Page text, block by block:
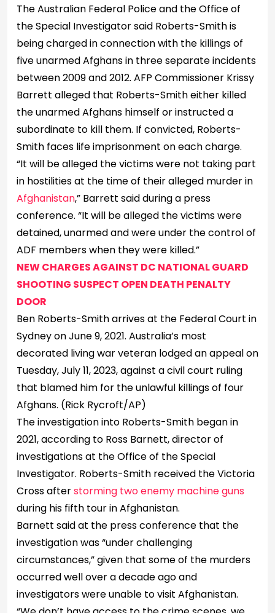
The Australian Federal Police and the Office of
the Special Investigator said Roberts-Smith is
being charged in connection with the killings of
five unarmed Afghans in three separate incidents
between 2009 and 2012. AFP Commissioner Krissy
Barrett alleged that Roberts-Smith either killed
the unarmed Afghans himself or instructed a
subordinate to kill them. If convicted, Roberts-
Smith faces life imprisonment on each charge.
“It will be alleged the victims were not taking part
in hostilities at the time of their alleged murder in
Afghanistan,” Barrett said during a press
conference. “It will be alleged the victims were
detained, unarmed and were under the control of
ADF members when they were killed.”
NEW CHARGES AGAINST DC NATIONAL GUARD
SHOOTING SUSPECT OPEN DEATH PENALTY
DOOR
Ben Roberts-Smith arrives at the Federal Court in
Sydney on June 9, 2021. Australia’s most
decorated living war veteran lodged an appeal on
Tuesday, July 11, 2023, against a civil court ruling
that blamed him for the unlawful killings of four
Afghans. (Rick Rycroft/AP)
The investigation into Roberts-Smith began in
2021, according to Ross Barnett, director of
investigations at the Office of the Special
Investigator. Roberts-Smith received the Victoria
Cross afterstorming two enemy machine guns
during his fifth tour in Afghanistan.
Barnett said at the press conference that the
investigation was “under challenging
circumstances,” given that some of the murders
occurred well over a decade ago and
investigators were unable to visit Afghanistan.